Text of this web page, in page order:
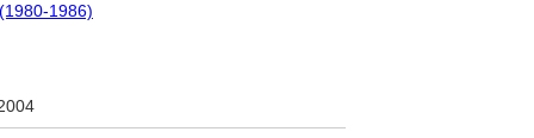
1986)